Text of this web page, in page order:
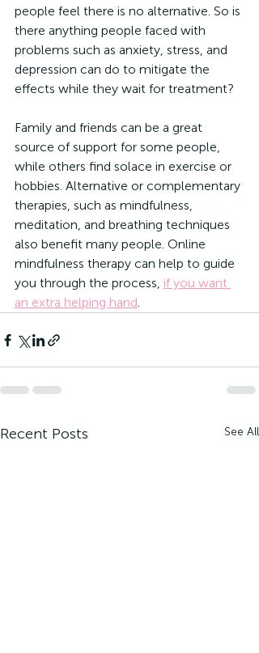
people feel there is no alternative. So is
there anything people faced with
problems such as anxiety, stress, and
depression can do to mitigate the
effects while they wait for treatment?
Family and friends can be a great
source of support for some people,
while others find solace in exercise or
hobbies. Alternative or complementary
therapies, such as mindfulness,
meditation, and breathing techniques
also benefit many people. Online
mindfulness therapy can help to guide
you through the process, if you want
an extra helping hand.
Recent Posts See All